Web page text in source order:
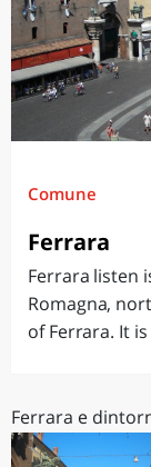
Comune
Ferrara
Ferrara listen
Romagna,
of Ferrara. It
Ferrara e